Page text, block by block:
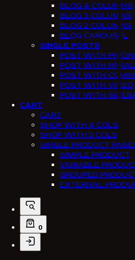
BLOG 4 COLUMNS
BLOG 3 COLUMNS
BLOG 2 COLUMNS
BLOG CAROUSEL
SINGLE POSTS
POST WITH
POST WITH
POST WITH
POST WITH VIDEO
POST WITH
CART
CART
SHOP WITH 4 COLS
SHOP WITH 3 COLS
SINGLE PRODUCT
SIMPLE PRODUCT
VARIABLE
GROUPED
EXTERNAL
0